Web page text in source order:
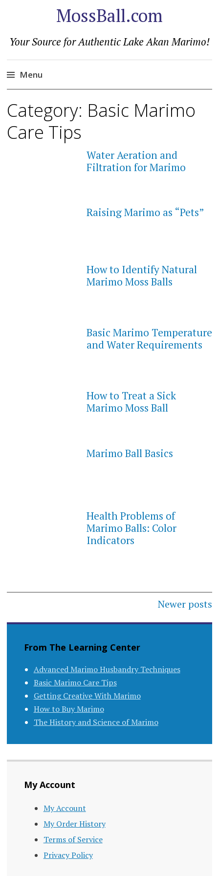
MossBall.com
Your Source for Authentic Lake Akan Marimo!
Menu
to
Category: Basic Marimo
Care Tips
Water Aeration and
Filtration for Marimo
Raising Marimo as “Pets”
How to Identify Natural
Marimo Moss Balls
Basic Marimo Temperature
and Water Requirements
How to Treat a Sick
Marimo Moss Ball
Marimo Ball Basics
Health Problems of
Marimo Balls: Color
Indicators
navigation
Newer posts
From The Learning Center
Advanced Marimo Husbandry Techniques
Basic Marimo Care Tips
Getting Creative With Marimo
How to Buy Marimo
The History and Science of Marimo
My Account
My Account
My Order History
Terms of Service
Privacy Policy